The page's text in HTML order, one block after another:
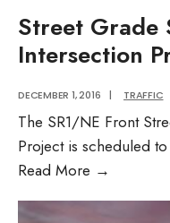
Street Grade
Intersection
DECEMBER 1, 2016 | TRAFFIC
The SR1/NE Front
Project is scheduled
Read More →